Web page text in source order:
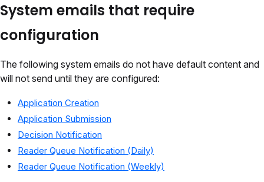
System emails that require
configuration
The following system emails do not have default content and
will not send until they are configured:
Application Creation
Application Submission
Decision Notification
Reader Queue Notification (Daily)
Reader Queue Notification (Weekly)